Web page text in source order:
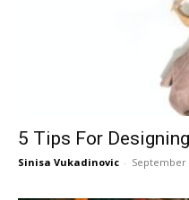
5 Tips For
Sinisa Vukadinovic - September